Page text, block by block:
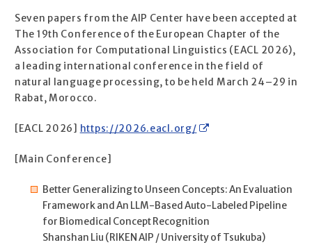
Seven papers from the AIP Center have been accepted at
The 19th Conference of the European Chapter of the
Association for Computational Linguistics (EACL 2026),
a leading international conference in the field of
natural language processing, to be held March 24–29 in
Rabat, Morocco.
[EACL 2026] https://2026.eacl.org/
[Main Conference]
Better Generalizing to Unseen Concepts: An Evaluation
Framework and An LLM-Based Auto-Labeled Pipeline
for Biomedical Concept Recognition
Shanshan Liu (RIKEN AIP / University of Tsukuba)